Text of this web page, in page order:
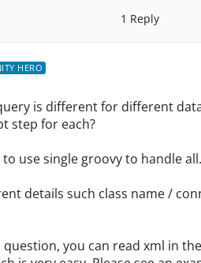
1 Reply
HERO
is different for different
step for each?
use single groovy to handle all.
details such class name /
you can read xml in